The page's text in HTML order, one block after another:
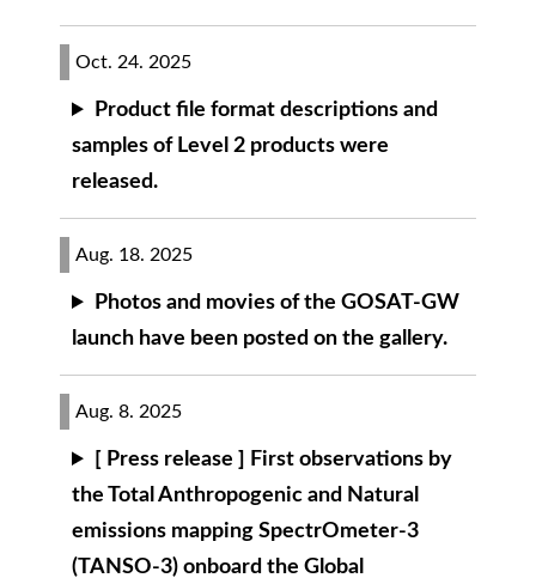
Oct. 24. 2025
Product file format descriptions and
samples of Level 2 products were
released.
Aug. 18. 2025
Photos and movies of the GOSAT-GW
launch have been posted on the gallery.
Aug. 8. 2025
[ Press release ] First observations by
the Total Anthropogenic and Natural
emissions mapping SpectrOmeter-3
(TANSO-3) onboard the Global